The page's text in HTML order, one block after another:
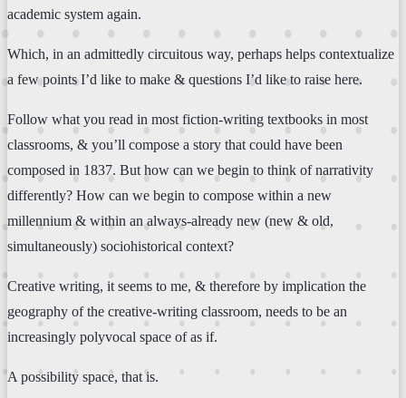
academic system again.
Which, in an admittedly circuitous way, perhaps helps contextualize
a few points I’d like to make & questions I’d like to raise here.
Follow what you read in most fiction-writing textbooks in most
classrooms, & you’ll compose a story that could have been
composed in 1837. But how can we begin to think of narrativity
differently? How can we begin to compose within a new
millennium & within an always-already new (new & old,
simultaneously) sociohistorical context?
Creative writing, it seems to me, & therefore by implication the
geography of the creative-writing classroom, needs to be an
increasingly polyvocal space of as if.
A possibility space, that is.